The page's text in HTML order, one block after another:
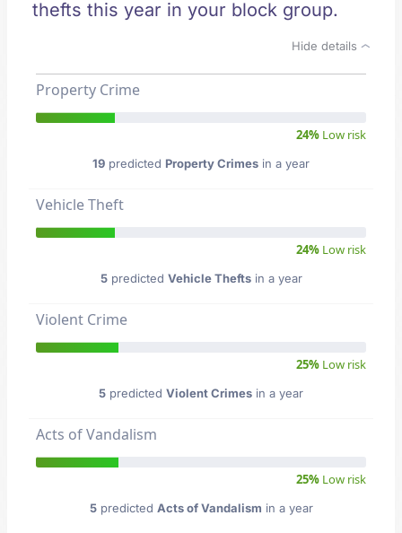
thefts this year in your block group.
Hide details
Property Crime
24% Low risk
19 predicted Property Crimes in a year
Vehicle Theft
24% Low risk
5predicted Vehicle Theftsin a year
Violent Crime
25% Low risk
5 predicted Violent Crimes in a year
Acts of Vandalism
25% Low risk
5predicted Acts of Vandalism in a year